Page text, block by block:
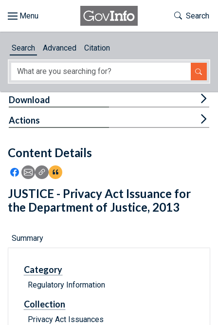
About
Feedback
Toggle
Search
Search Advanced Citation
Content Details
Icon: Share using Facebook
Icon: Share using Email
Icon: Copy Link URL
Icon:View Citations
Download
Actions
JUSTICE - Privacy Act Issuance for
the Department of Justice, 2013
Summary
Category
Regulatory Information
Collection
Privacy Act Issuances